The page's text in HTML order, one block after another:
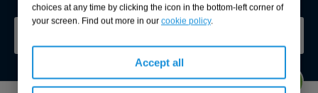
choices at any time by clicking the icon in the bottom-left corner of
your screen. Find out more in our cookie policy.
Accept all